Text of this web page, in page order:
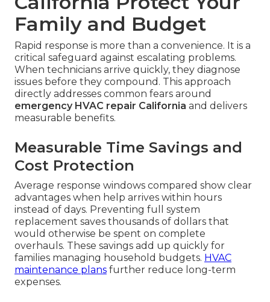
Family and Budget
Rapid response is more than a convenience. It is a
critical safeguard against escalating problems.
When technicians arrive quickly, they diagnose
issues before they compound. This approach
directly addresses common fears around
emergency HVAC repair California and delivers
measurable benefits.
Measurable Time Savings and
Cost Protection
Average response windows compared show clear
advantages when help arrives within hours
instead of days. Preventing full system
replacement saves thousands of dollars that
would otherwise be spent on complete
overhauls. These savings add up quickly for
families managing household budgets. HVAC
maintenance plans further reduce long-term
expenses.